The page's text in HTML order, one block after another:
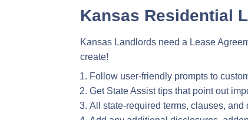
Kansas Residential
Kansas Landlords need a Lease
create!
Follow user-friendly prompts to
Get State Assist tips that point out
All state-required terms, clauses,